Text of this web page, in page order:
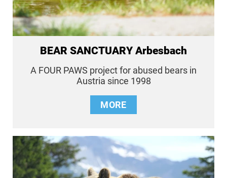
BEAR SANCTUARY Arbesbach
A FOUR PAWS project for abused bears in
Austria since 1998
MORE